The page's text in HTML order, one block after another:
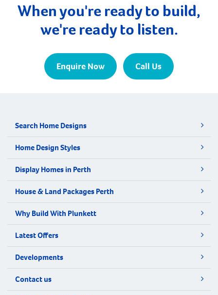
When you're ready to build,
we're ready to listen.
Enquire Now Call Us
Search Home Designs
Home Design Styles
Display Homes in Perth
House & Land Packages Perth
Why Build With Plunkett
Latest Offers
Developments
Contact us